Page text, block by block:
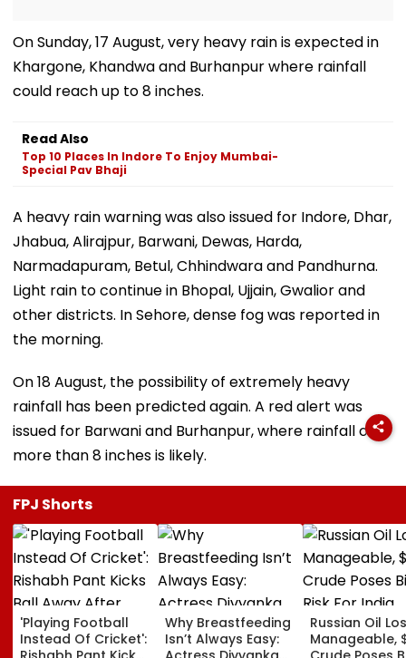
On Sunday, 17 August, very heavy rain is expected in
Khargone, Khandwa and Burhanpur where rainfall
could reach up to 8 inches.
Read Also
Top 10 Places In Indore To Enjoy Mumbai-
Special Pav Bhaji
A heavy rain warning was also issued for Indore, Dhar,
Jhabua, Alirajpur, Barwani, Dewas, Harda,
Narmadapuram, Betul, Chhindwara and Pandhurna.
Light rain to continue in Bhopal, Ujjain, Gwalior and
other districts. In Sehore, dense fog was reported in
the morning.
On 18 August, the possibility of extremely heavy
rainfall has been predicted again. A red alert was
issued for Barwani and Burhanpur, where rainfall of
more than 8 inches is likely.
FPJ Shorts
'Playing Football
Instead Of Cricket':
Why Breastfeeding
Isn’t Always Easy:
Russian Oil
Manageable,